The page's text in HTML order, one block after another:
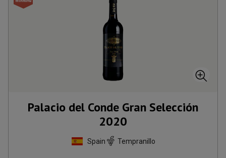
Palacio del Conde Gran Selección
2020
Spain Tempranillo